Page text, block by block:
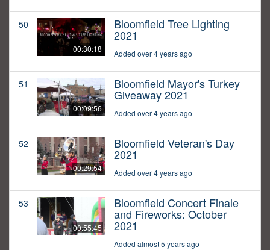
50
00:30:18
Bloomfield Tree Lighting
2021
Added over 4 years ago
51
00:09:56
Bloomfield Mayor's Turkey
Giveaway 2021
Added over 4 years ago
52
00:29:54
Bloomfield Veteran's Day
2021
Added over 4 years ago
53
00:55:45
Bloomfield Concert Finale
and Fireworks: October
2021
Added almost 5 years ago